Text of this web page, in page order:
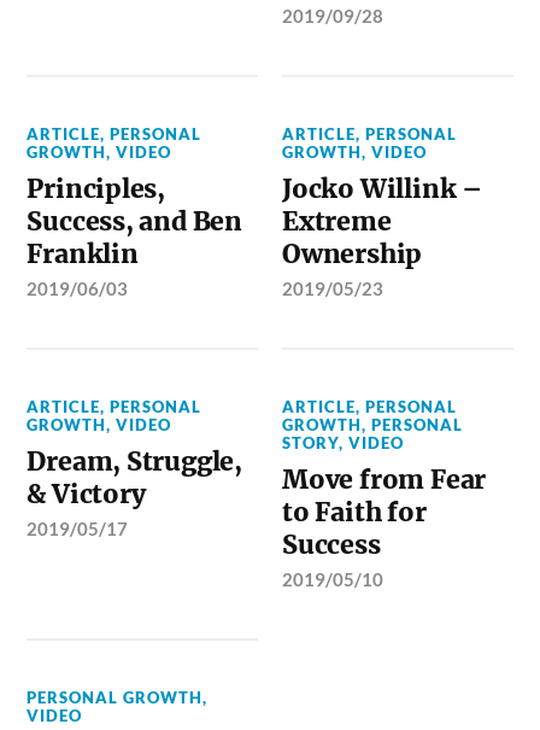
2019/09/28
ARTICLE,PERSONAL
GROWTH,VIDEO
Principles,
Success, and Ben
Franklin
2019/06/03
ARTICLE,PERSONAL
GROWTH,VIDEO
Jocko Willink –
Extreme
Ownership
2019/05/23
ARTICLE,PERSONAL
GROWTH,VIDEO
Dream, Struggle,
& Victory
2019/05/17
ARTICLE,PERSONAL
GROWTH,PERSONAL
STORY,VIDEO
Move from Fear
to Faith for
Success
2019/05/10
PERSONAL GROWTH,
VIDEO